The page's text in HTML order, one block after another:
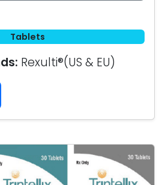
Tablets
Rexulti®(US & EU)